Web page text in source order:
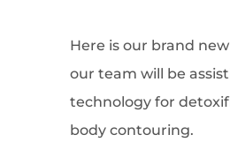
Here is our brand
our team will be
technology for
body contouring.